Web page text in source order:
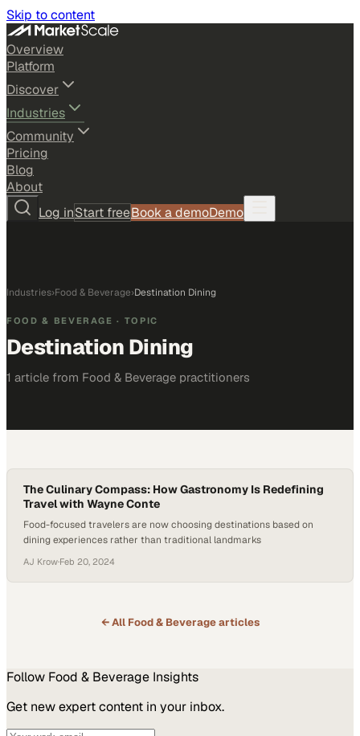
Skip to content
Overview
Platform
Discover
Industries
Community
Pricing
Blog
About
Log inStart freeBook a demoDemo
Industries›Food & Beverage›Destination Dining
FOOD & BEVERAGE · TOPIC
Destination Dining
1 article from Food & Beverage practitioners
The Culinary Compass: How Gastronomy Is Redefining
Travel with Wayne Conte
Food-focused travelers are now choosing destinations based on
dining experiences rather than traditional landmarks
AJ Krow·Feb 20, 2024
← All Food & Beveragearticles
Follow Food & Beverage Insights
Get new expert content in your inbox.